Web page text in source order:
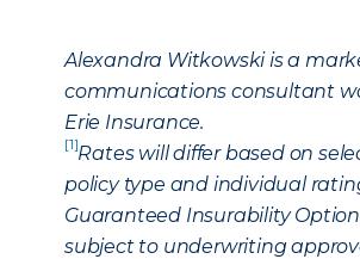
Alexandra Witkowski is a
communications consultant
Erie Insurance.
[1]Rates will differ based on
policy type and individual
Guaranteed Insurability
subject to underwriting